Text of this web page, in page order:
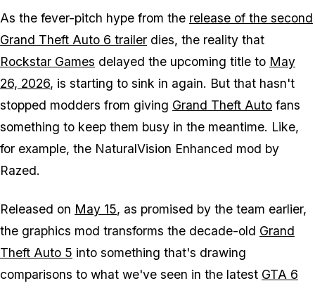
As the fever-pitch hype from the release of the second
Grand Theft Auto 6 trailer dies, the reality that
Rockstar Games delayed the upcoming title to May
26, 2026, is starting to sink in again. But that hasn't
stopped modders from giving Grand Theft Auto fans
something to keep them busy in the meantime. Like,
for example, the NaturalVision Enhanced mod by
Razed.
Released on May 15, as promised by the team earlier,
the graphics mod transforms the decade-old Grand
Theft Auto 5 into something that's drawing
comparisons to what we've seen in the latest GTA 6